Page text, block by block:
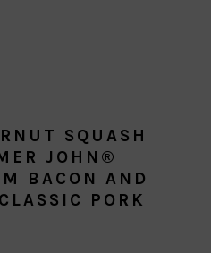
SQUASH
JOHN®
BACON AND
PORK